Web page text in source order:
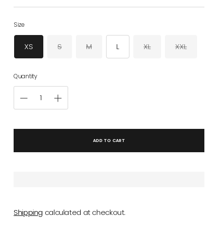
Size
XS S M L XL XXL
Quantity
ADD TO CART
Shipping calculated at checkout.